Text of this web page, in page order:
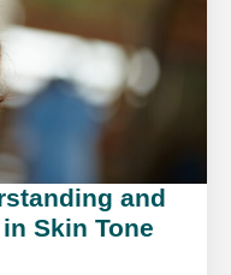
and
Skin Tone